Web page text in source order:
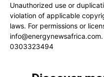
Unauthorized use or
violation of applicable
laws. For permissions or
info@energynewsafrica.com
0303323494